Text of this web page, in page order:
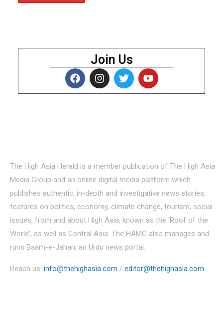
Join Us
The High Asia Herald is a member publication of The High Asia
Media Group and an online digital media platform which
publishes authentic, in-depth and investigative news stories,
features on politics, economy, climate change, tourism, social
issues, from and about High Asia, known as the ‘Roof of the
World’, as well as Central Asia. The HAMG also manages and
runs Baam-e-Jahan, an Urdu news portal.
Reach us: info@thehighasia.com / editor@thehighasia.com